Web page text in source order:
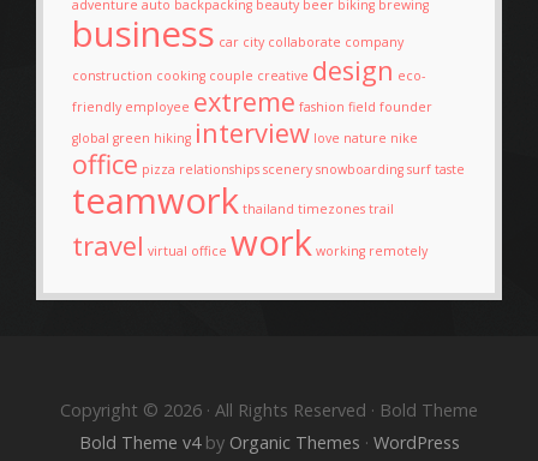
adventure auto backpacking beauty beer biking brewing
business car city collaborate company
construction cooking couple creative design eco-
friendly employee extreme fashion field founder
global green hiking interview love nature nike
office pizza relationships scenery snowboarding surf taste
teamwork thailand timezones trail
travel virtual office work working remotely
Copyright © 2026 · All Rights Reserved · Bold Theme
Bold Theme v4by Organic Themes · WordPress